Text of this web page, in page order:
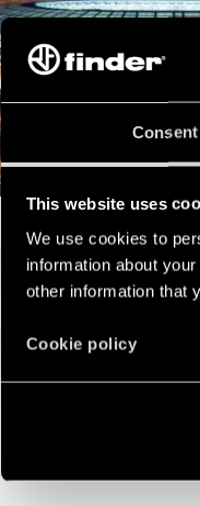
Consent
This website uses
We use cookies to
information about
other information that
Cookie policy